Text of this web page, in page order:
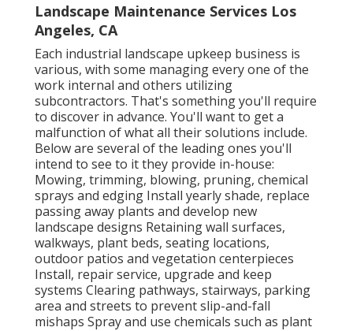
Landscape Maintenance Services Los
Angeles, CA
Each industrial landscape upkeep business is
various, with some managing every one of the
work internal and others utilizing
subcontractors. That's something you'll require
to discover in advance. You'll want to get a
malfunction of what all their solutions include.
Below are several of the leading ones you'll
intend to see to it they provide in-house:
Mowing, trimming, blowing, pruning, chemical
sprays and edging Install yearly shade, replace
passing away plants and develop new
landscape designs Retaining wall surfaces,
walkways, plant beds, seating locations,
outdoor patios and vegetation centerpieces
Install, repair service, upgrade and keep
systems Clearing pathways, stairways, parking
area and streets to prevent slip-and-fall
mishaps Spray and use chemicals such as plant